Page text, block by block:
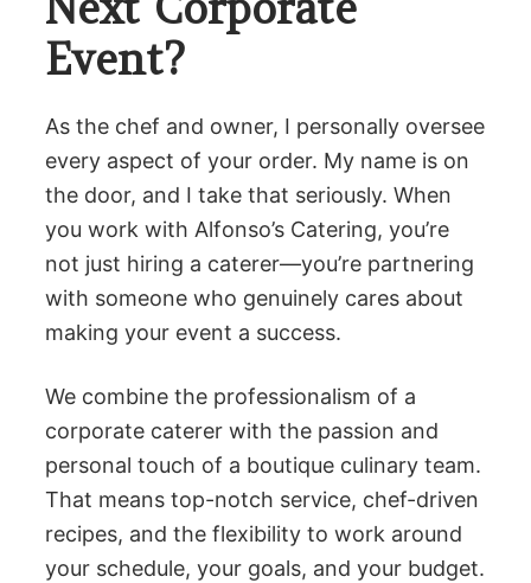
Event?
As the chef and owner, I personally oversee
every aspect of your order. My name is on
the door, and I take that seriously. When
you work with Alfonso’s Catering, you’re
not just hiring a caterer—you’re partnering
with someone who genuinely cares about
making your event a success.
We combine the professionalism of a
corporate caterer with the passion and
personal touch of a boutique culinary team.
That means top-notch service, chef-driven
recipes, and the flexibility to work around
your schedule, your goals, and your budget.